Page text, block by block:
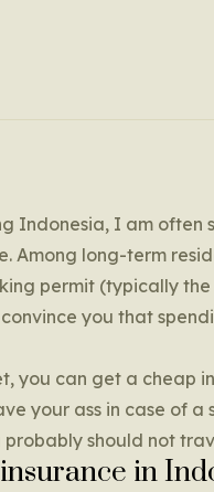
Indonesia, I am
Among long-term
permit (typically
you that
you can get a cheap
your ass in case of a
should not
in